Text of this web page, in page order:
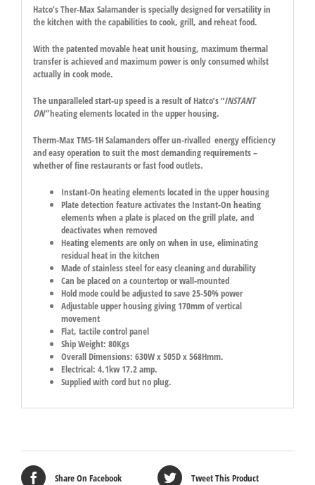
Hatco’s Ther-Max Salamander is specially designed for versatility in
the kitchen with the capabilities to cook, grill, and reheat food.
With the patented movable heat unit housing, maximum thermal
transfer is achieved and maximum power is only consumed whilst
actually in cook mode.
The unparalleled start-up speed is a result of Hatco’s “INSTANT
ON”heating elements located in the upper housing.
Therm-Max TMS-1H Salamanders offer un-rivalled energy efficiency
and easy operation to suit the most demanding requirements –
whether of fine restaurants or fast food outlets.
Instant-On heating elements located in the upper housing
Plate detection feature activates the Instant-On heating
elements when a plate is placed on the grill plate, and
deactivates when removed
Heating elements are only on when in use, eliminating
residual heat in the kitchen
Made of stainless steel for easy cleaning and durability
Can be placed on a countertop or wall-mounted
Hold mode could be adjusted to save 25-50% power
Adjustable upper housing giving 170mm of vertical
movement
Flat, tactile control panel
Ship Weight: 80Kgs
Overall Dimensions: 630W x 505D x 568Hmm.
Electrical: 4.1kw 17.2 amp.
Supplied with cord but no plug.
Share On Facebook Tweet This Product